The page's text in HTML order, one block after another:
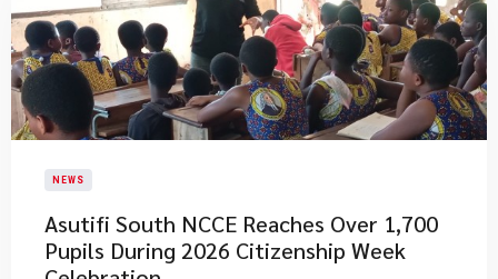
NEWS
Asutifi South NCCE Reaches Over 1,700
Pupils During 2026 Citizenship Week